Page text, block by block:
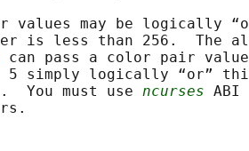
values may be logically
is less than 256.  The
can pass a color pair
5 simply logically “or”
You must use
ncurses ABI